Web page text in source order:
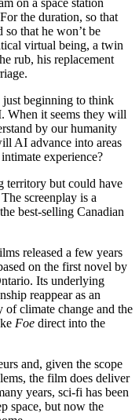
on a space station
the duration, so that
so that he won’t be
virtual being, a twin
rub, his replacement
beginning to think
When it seems they will
by our humanity
AI advance into areas
experience?
territory but could have
screenplay is a
best-selling Canadian
released a few years
on the first novel by
Its underlying
reappear as an
of climate change and the
Foe direct into the
and, given the scope
the film does deliver
years, sci-fi has been
space, but now the